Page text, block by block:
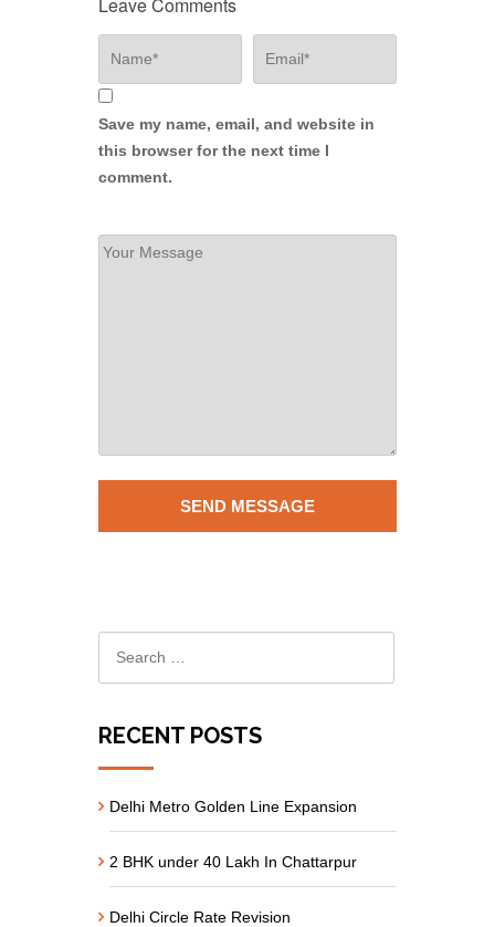
Save my name, email, and website in
this browser for the next time I
comment.
RECENT POSTS
Delhi Metro Golden Line Expansion
2 BHK under 40 Lakh In Chattarpur
Delhi Circle Rate Revision